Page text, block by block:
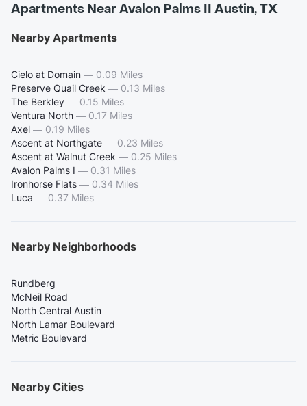
Apartments Near Avalon Palms II Austin, TX
Nearby Apartments
Cielo at Domain — 0.09 Miles
Preserve Quail Creek — 0.13 Miles
The Berkley — 0.15 Miles
Ventura North — 0.17 Miles
Axel — 0.19 Miles
Ascent at Northgate — 0.23 Miles
Ascent at Walnut Creek — 0.25 Miles
Avalon Palms I — 0.31 Miles
Ironhorse Flats — 0.34 Miles
Luca — 0.37 Miles
Nearby Neighborhoods
Rundberg
McNeil Road
North Central Austin
North Lamar Boulevard
Metric Boulevard
Nearby Cities